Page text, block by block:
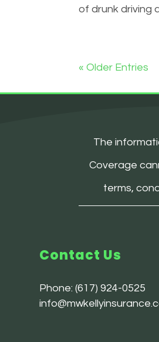
of drunk driving
« Older Entries
The
Coverage
terms,
Contact Us
Phone:(617) 924-0525